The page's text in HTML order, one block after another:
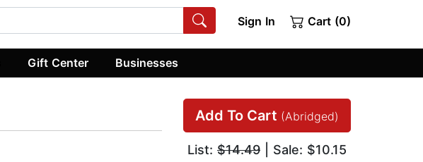
Sign In Cart (0)
Gift Center Businesses
Add To Cart (Abridged)
List: $14.49 | Sale: $10.15